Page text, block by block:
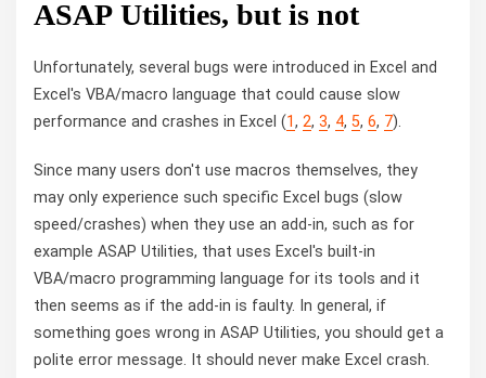
ASAP Utilities, but is not
Unfortunately, several bugs were introduced in Excel and
Excel's VBA/macro language that could cause slow
performance and crashes in Excel (1,2,3, 4,5,6, 7).
Since many users don't use macros themselves, they
may only experience such specific Excel bugs (slow
speed/crashes) when they use an add-in, such as for
example ASAP Utilities, that uses Excel's built-in
VBA/macro programming language for its tools and it
then seems as if the add-in is faulty. In general, if
something goes wrong in ASAP Utilities, you should get a
polite error message. It should never make Excel crash.